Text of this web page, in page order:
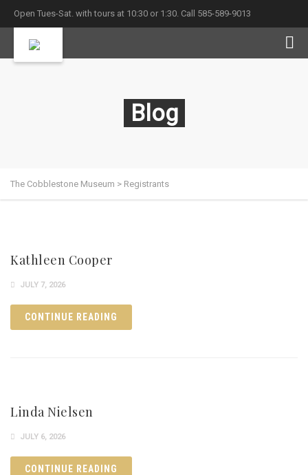
Open Tues-Sat. with tours at 10:30 or 1:30. Call 585-589-9013
Blog
The Cobblestone Museum > Registrants
Kathleen Cooper
JULY 7, 2026
CONTINUE READING
Linda Nielsen
JULY 6, 2026
CONTINUE READING